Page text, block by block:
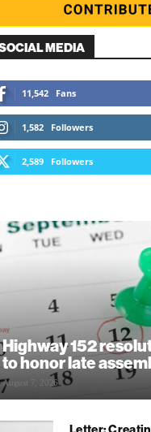
MEDIA
11,542 Fans
1,582 Followers
2,589 Followers
Highway 152
to honor late
August 7, 2026